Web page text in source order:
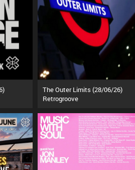
The Outer Limits (28/06/26)
Retrogroove